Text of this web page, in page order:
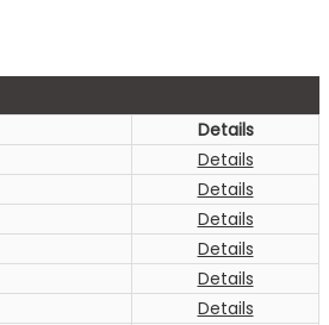
Details
Details
Details
Details
Details
Details
Details